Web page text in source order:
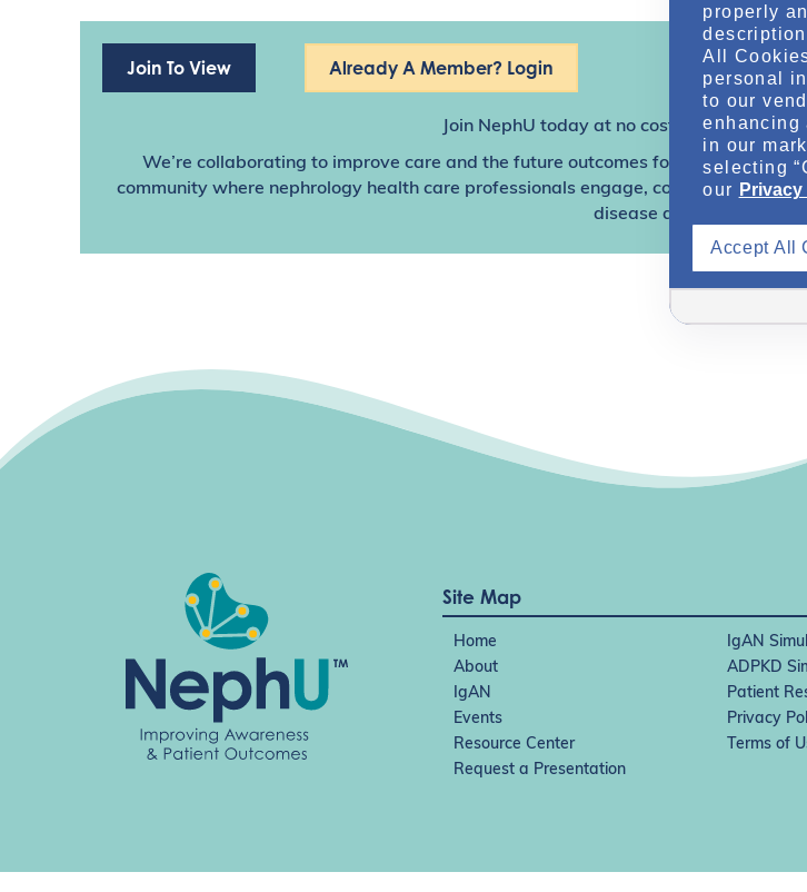
Join To View Already A Member? Login
Join NephU today at no cost for access to
We’re collaborating to improve care and the future outcomes for individuals
community where nephrology health care professionals engage, collaborate, and
disease and other related
Site Map
Home
IgAN
About
ADPKD
IgAN
Patient
Events
Privacy
Resource Center
Terms of
Request a Presentation
properly
All
personal
to our
enhancing
in our
selecting
our
Accept All